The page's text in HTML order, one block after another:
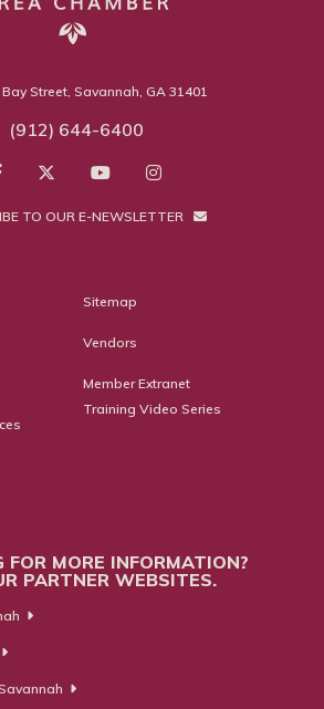
Street, Savannah, GA 31401
(912) 644-6400
TO OUR E-NEWSLETTER
Sitemap
Vendors
Member Extranet
Training Video Series
FOR MORE INFORMATION?
PARTNER WEBSITES.